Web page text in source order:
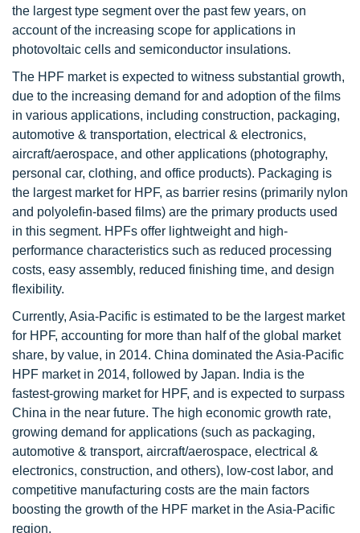
the largest type segment over the past few years, on
account of the increasing scope for applications in
photovoltaic cells and semiconductor insulations.
The HPF market is expected to witness substantial growth,
due to the increasing demand for and adoption of the films
in various applications, including construction, packaging,
automotive & transportation, electrical & electronics,
aircraft/aerospace, and other applications (photography,
personal car, clothing, and office products). Packaging is
the largest market for HPF, as barrier resins (primarily nylon
and polyolefin-based films) are the primary products used
in this segment. HPFs offer lightweight and high-
performance characteristics such as reduced processing
costs, easy assembly, reduced finishing time, and design
flexibility.
Currently, Asia-Pacific is estimated to be the largest market
for HPF, accounting for more than half of the global market
share, by value, in 2014. China dominated the Asia-Pacific
HPF market in 2014, followed by Japan. India is the
fastest-growing market for HPF, and is expected to surpass
China in the near future. The high economic growth rate,
growing demand for applications (such as packaging,
automotive & transport, aircraft/aerospace, electrical &
electronics, construction, and others), low-cost labor, and
competitive manufacturing costs are the main factors
boosting the growth of the HPF market in the Asia-Pacific
region.